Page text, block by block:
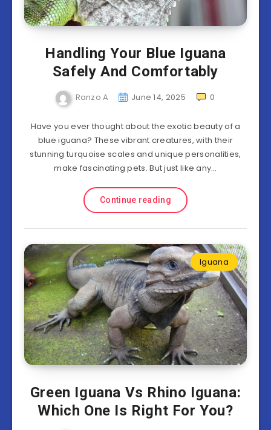
Handling Your Blue Iguana
Safely And Comfortably
Ranzo A June 14, 2025 0
Have you ever thought about the exotic beauty of a
blue iguana? These vibrant creatures, with their
stunning turquoise scales and unique personalities,
make fascinating pets. But just like any…
Continue reading
Iguana
Green Iguana Vs Rhino Iguana:
Which One Is Right For You?